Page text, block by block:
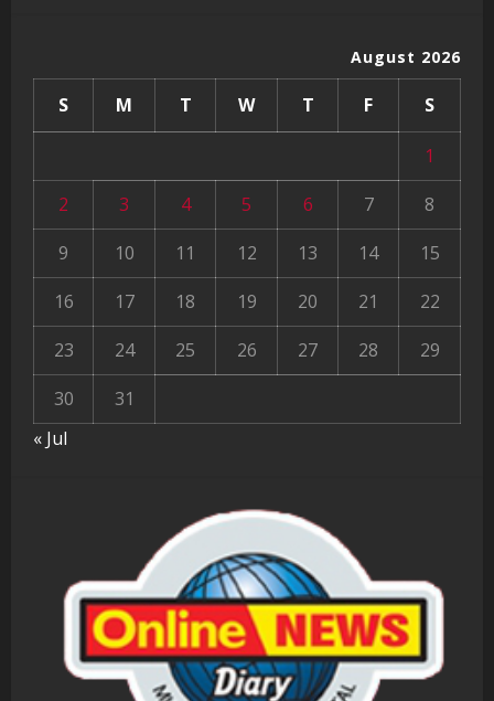
August 2026
S M T W T F S
1
2
3 4 5 6 7
8
9
10 11 12 13 14
15
16
17 18 19 20 21
22
23
24 25 26 27 28
29
30
31
« Jul